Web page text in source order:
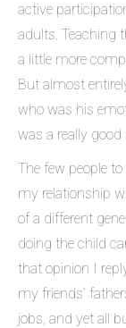
active
adults. Teaching
a little more
But almost
who was his
was a really
The few people
my relationship
of a different
doing the child
that opinion I
my friends’
jobs, and yet all